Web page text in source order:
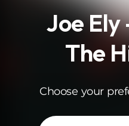
Joe
The
Choose your